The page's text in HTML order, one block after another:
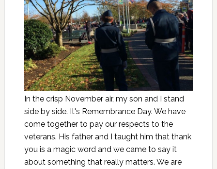
In the crisp November air, my son and I stand
side by side. It's Remembrance Day. We have
come together to pay our respects to the
veterans. His father and I taught him that thank
you is a magic word and we came to say it
about something that really matters. We are